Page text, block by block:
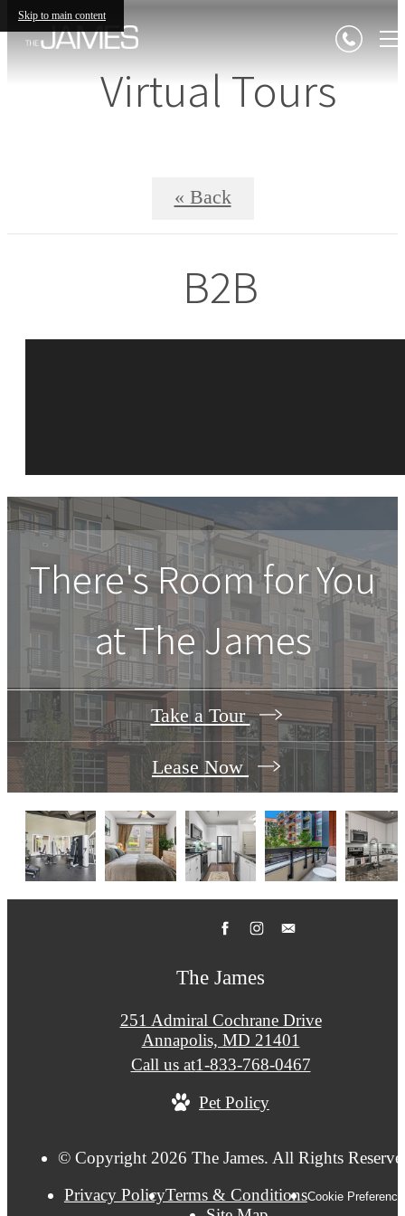
Skip to main content
Virtual Tours
« Back
B2B
There's Room for You
atThe James
Take a Tour
Lease Now
The James
251 Admiral Cochrane Drive
Annapolis, MD 21401
Call us at1-833-768-0467
Pet Policy
© Copyright 2026 The James. All Rights
Privacy PolicyTerms & ConditionsCookie